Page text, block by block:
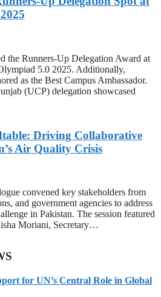
the Runners-Up Delegation Award at
5.0 2025. Additionally,
as the Best Campus Ambassador.
(UCP) delegation showcased
Driving Collaborative
Air Quality Crisis
convened key stakeholders from
and government agencies to address
in Pakistan. The session featured
Moriani, Secretary…
for UN’s Central Role in Global